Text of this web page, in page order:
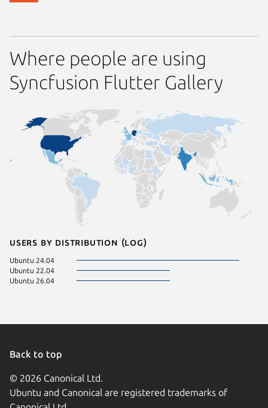
Where people are using
Syncfusion Flutter Gallery
Users by distribution (log)
Ubuntu 24.04
Ubuntu 22.04
Ubuntu 26.04
Back to top
© 2026 Canonical Ltd.
Ubuntu and Canonical are registered trademarks of